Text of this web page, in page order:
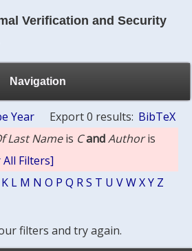
Verification and Security
Navigation
Export 0 results: BibTeX
Year
Last Nameis Cand Authoris
All Filters]
K L M N O P Q R S T U V W X Y Z
filters and try again.